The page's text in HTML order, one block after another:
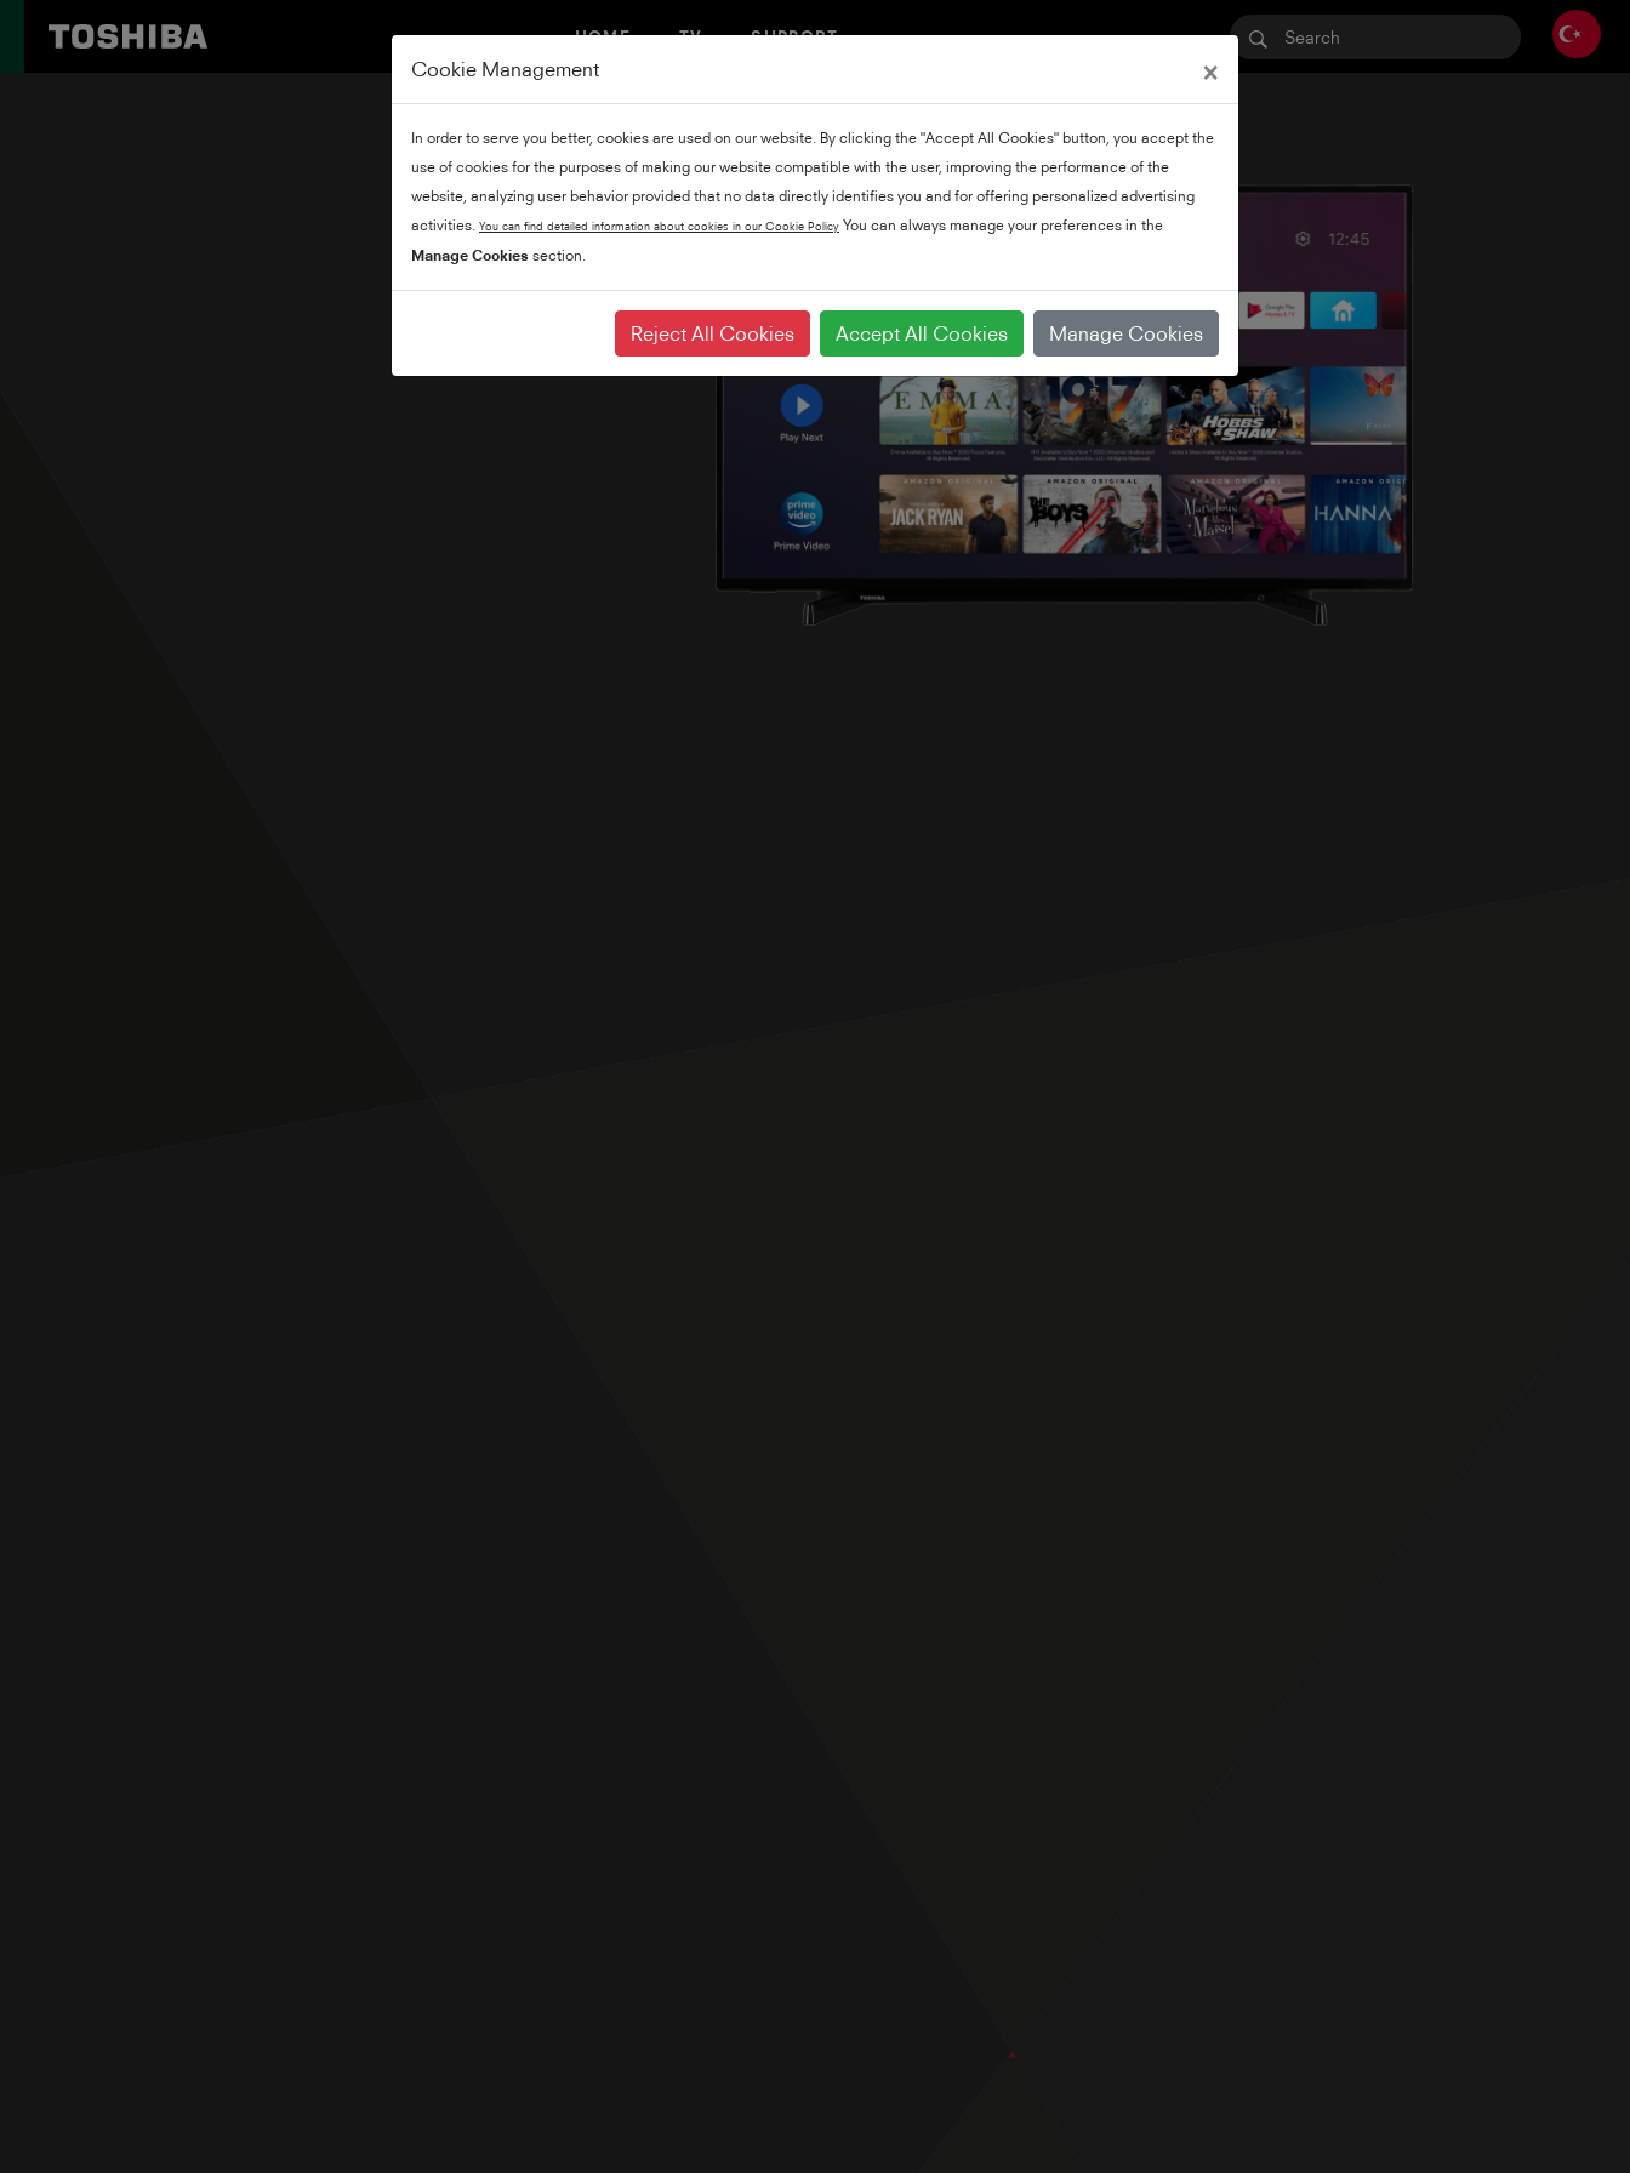
HOME TV SUPPORT
Cookie Management ×
In order to serve you better, cookies are used on our website. By clicking the "Accept All Cookies" button, you accept the
use of cookies for the purposes of making our website compatible with the user, improving the performance of the
website, analyzing user behavior provided that no data directly identifies you and for offering personalized advertising
activities. You can find detailed information about cookies in our Cookie Policy You can always manage your preferences in the
Manage Cookies section.
Reject All Cookies Accept All Cookies Manage Cookies